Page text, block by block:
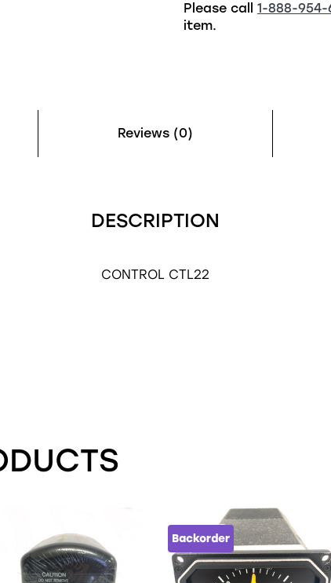
Please call 1-888-954-
item.
Reviews (0)
DESCRIPTION
CONTROL CTL22
Backorder